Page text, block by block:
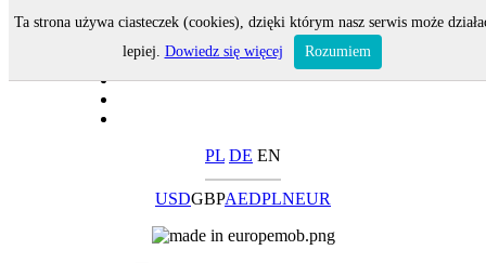
PL DE EN
USDGBPAEDPLNEUR
Ta strona używa ciasteczek (cookies), dzięki którym nasz serwis może
lepiej. Dowiedz się więcej Rozumiem